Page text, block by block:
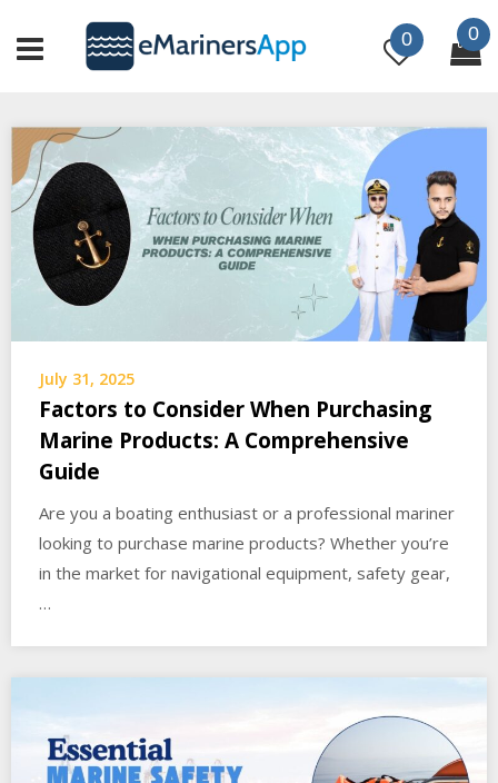
to
content
0 0
July 31, 2025
Factors to Consider When Purchasing
Marine Products: A Comprehensive
Guide
Are you a boating enthusiast or a professional mariner
looking to purchase marine products? Whether you’re
in the market for navigational equipment, safety gear,
…